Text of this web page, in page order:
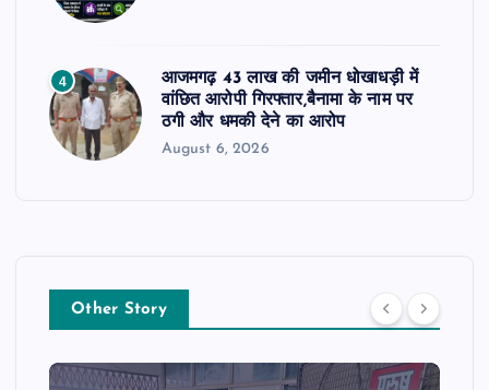
4
आजमगढ़ 43 लाख की जमीन धोखाधड़ी में
वांछित आरोपी गिरफ्तार,बैनामा के नाम पर
ठगी और धमकी देने का आरोप
August 6, 2026
Other Story